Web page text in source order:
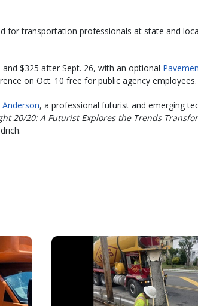
for transportation professionals at state and
$325 after Sept. 26, with an optional
on Oct. 10 free for public agency employees.
, a professional futurist and emerging
20/20: A Futurist Explores the Trends